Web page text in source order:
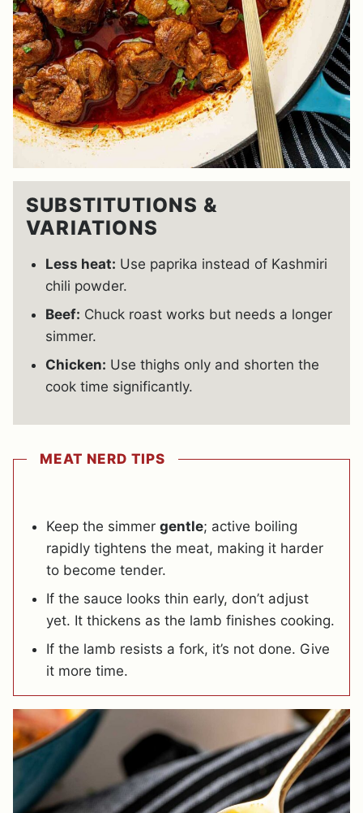
SUBSTITUTIONS &
VARIATIONS
Less heat: Use paprika instead of Kashmiri
chili powder.
Beef: Chuck roast works but needs a longer
simmer.
Chicken: Use thighs only and shorten the
cook time significantly.
MEAT NERD TIPS
Keep the simmer gentle; active boiling
rapidly tightens the meat, making it harder
to become tender.
If the sauce looks thin early, don’t adjust
yet. It thickens as the lamb finishes cooking.
If the lamb resists a fork, it’s not done. Give
it more time.